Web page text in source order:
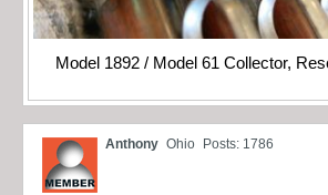
Model 1892 / Model 61 Collector,
Anthony Ohio Posts: 1786